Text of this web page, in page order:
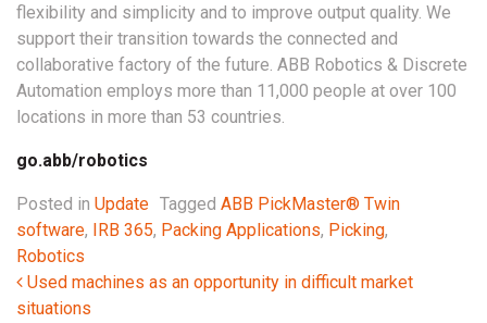
flexibility and simplicity and to improve output quality. We
support their transition towards the connected and
collaborative factory of the future. ABB Robotics & Discrete
Automation employs more than 11,000 people at over 100
locations in more than 53 countries.
go.abb/robotics
Posted in Update Tagged ABB PickMaster® Twin
software, IRB 365, Packing Applications, Picking,
Robotics
Post navigation
Used machines as an opportunity in difficult market
situations